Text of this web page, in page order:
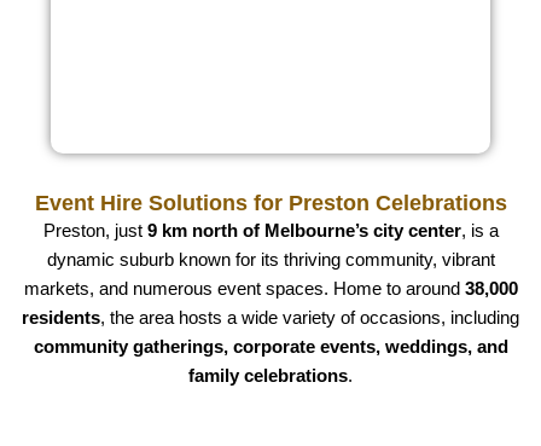
Event Hire Solutions for Preston Celebrations
Preston, just 9 km north of Melbourne’s city center, is a
dynamic suburb known for its thriving community, vibrant
markets, and numerous event spaces. Home to around 38,000
residents, the area hosts a wide variety of occasions, including
community gatherings, corporate events, weddings, and
family celebrations.